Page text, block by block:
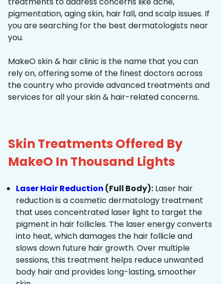
pigmentation, aging skin, hair fall, and scalp issues. If
you are searching for the best dermatologists near
you.
MakeO skin & hair clinic is the name that you can
rely on, offering some of the finest doctors across
the country who provide advanced treatments and
services for all your skin & hair-related concerns.
Skin Treatments Offered By
MakeO In Thousand Lights
Laser Hair Reduction (Full Body): Laser hair
reduction is a cosmetic dermatology treatment
that uses concentrated laser light to target the
pigment in hair follicles. The laser energy converts
into heat, which damages the hair follicle and
slows down future hair growth. Over multiple
sessions, this treatment helps reduce unwanted
body hair and provides long-lasting, smoother